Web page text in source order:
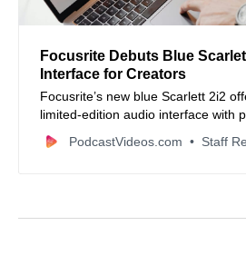
Focusrite Debuts Blue
Interface for Creators
Focusrite’s new blue Scarlett 2i2
limited-edition audio interface with
PodcastVideos.com
Staff